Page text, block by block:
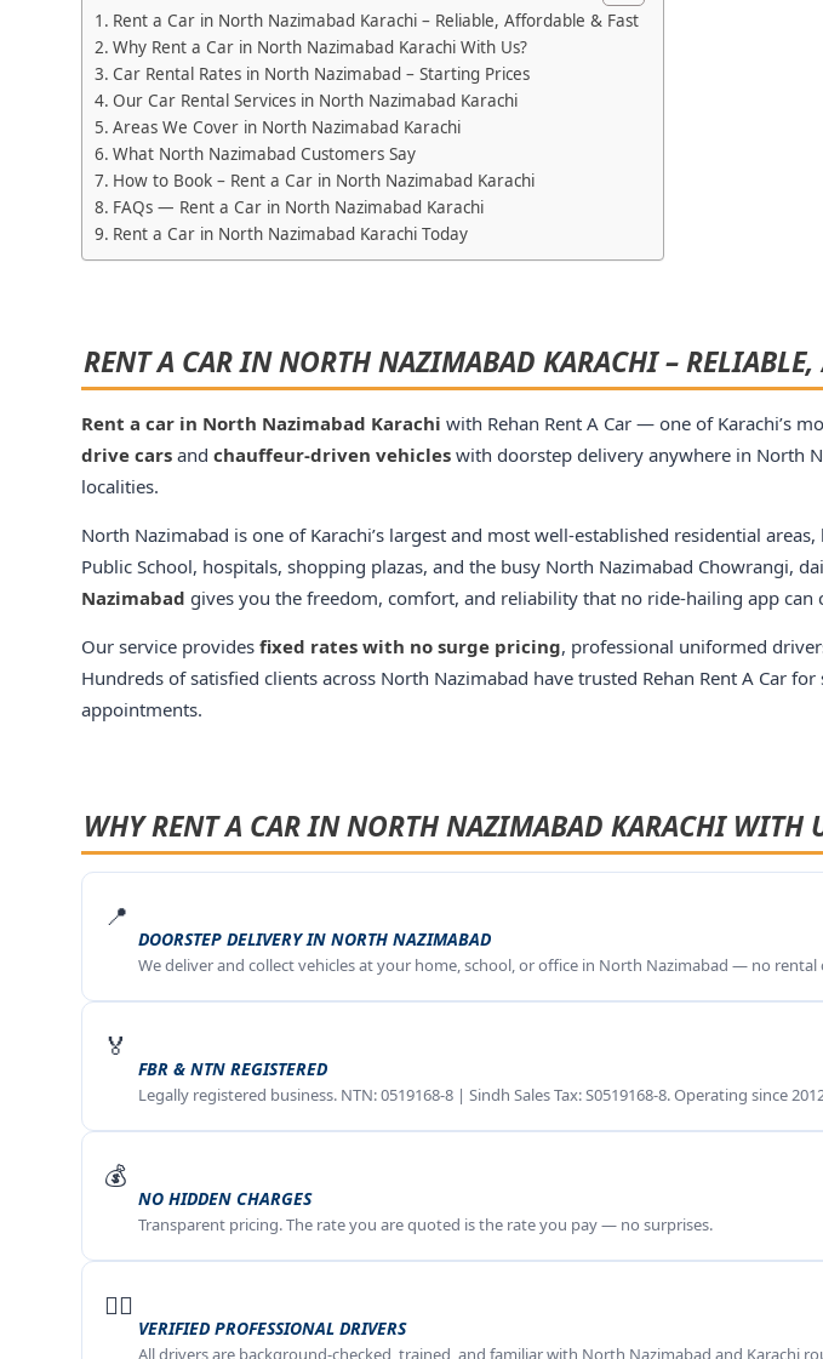
Rent a Car in North Nazimabad Karachi – Reliable, Affordable & Fast
Why Rent a Car in North Nazimabad Karachi With Us?
Car Rental Rates in North Nazimabad – Starting Prices
Our Car Rental Services in North Nazimabad Karachi
Areas We Cover in North Nazimabad Karachi
What North Nazimabad Customers Say
How to Book – Rent a Car in North Nazimabad Karachi
FAQs — Rent a Car in North Nazimabad Karachi
Rent a Car in North Nazimabad Karachi Today
RENT A CAR IN NORTH NAZIMABAD KARACHI – RELIABLE,
Rent a car in North Nazimabad Karachi with Rehan Rent A Car — one of Karachi’s
drive cars andchauffeur-driven vehicles with doorstep delivery anywhere in North
localities.
North Nazimabad is one of Karachi’s largest and most well-established residential
Public School, hospitals, shopping plazas, and the busy North Nazimabad Chowrangi,
Nazimabad gives you the freedom, comfort, and reliability that no ride-hailing app can
Our service providesfixed rates with no surge pricing, professional uniformed
Hundreds of satisfied clients across North Nazimabad have trusted Rehan Rent A Car
appointments.
WHY RENT A CAR IN NORTH NAZIMABAD KARACHI WITH
📍
DOORSTEP DELIVERY IN NORTH NAZIMABAD
We deliver and collect vehicles at your home, school, or office in North Nazimabad — no rental
🏅
FBR & NTN REGISTERED
Legally registered business. NTN: 0519168-8 | Sindh Sales Tax: S0519168-8. Operating since
💰
NO HIDDEN CHARGES
Transparent pricing. The rate you are quoted is the rate you pay — no surprises.
🧑‍✈️
VERIFIED PROFESSIONAL DRIVERS
All drivers are background-checked, trained, and familiar with North Nazimabad and Karachi